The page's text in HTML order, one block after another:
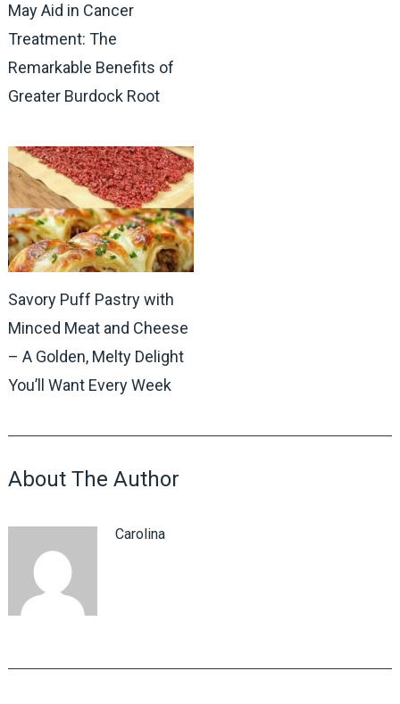
May Aid in Cancer
Treatment: The
Remarkable Benefits of
Greater Burdock Root
Savory Puff Pastry with
Minced Meat and Cheese
– A Golden, Melty Delight
You’ll Want Every Week
About The Author
Carolina